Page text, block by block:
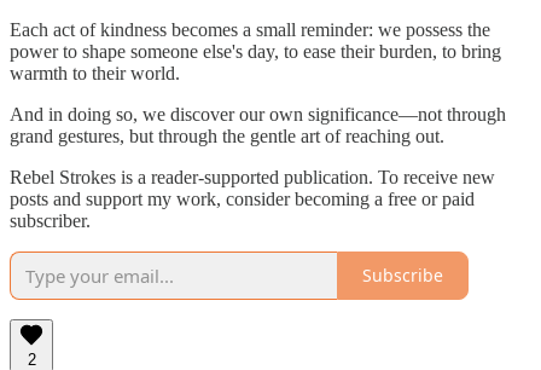
Each act of kindness becomes a small reminder: we possess the
power to shape someone else's day, to ease their burden, to bring
warmth to their world.
And in doing so, we discover our own significance—not through
grand gestures, but through the gentle art of reaching out.
Rebel Strokes is a reader-supported publication. To receive new
posts and support my work, consider becoming a free or paid
subscriber.
Subscribe
2